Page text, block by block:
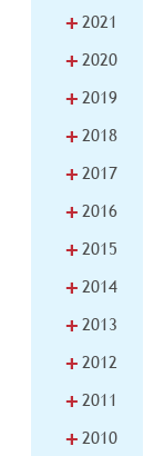
+ 2021
+ 2020
+ 2019
+ 2018
+ 2017
+ 2016
+ 2015
+ 2014
+ 2013
+ 2012
+ 2011
+ 2010